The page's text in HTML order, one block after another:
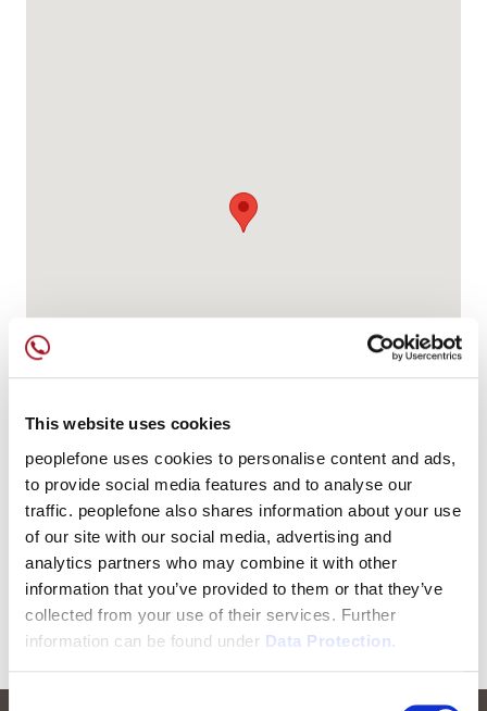
This website uses cookies
peoplefone uses cookies to personalise content and ads,
to provide social media features and to analyse our
traffic. peoplefone also shares information about your use
of our site with our social media, advertising and
analytics partners who may combine it with other
information that you’ve provided to them or that they’ve
collected from your use of their services. Further
information can be found under Data Protection.